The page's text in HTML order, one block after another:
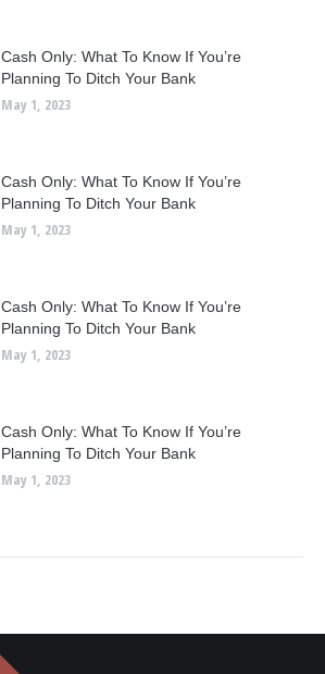
Cash Only: What To Know If You’re
Planning To Ditch Your Bank
May 1, 2023
Cash Only: What To Know If You’re
Planning To Ditch Your Bank
May 1, 2023
Cash Only: What To Know If You’re
Planning To Ditch Your Bank
May 1, 2023
Cash Only: What To Know If You’re
Planning To Ditch Your Bank
May 1, 2023